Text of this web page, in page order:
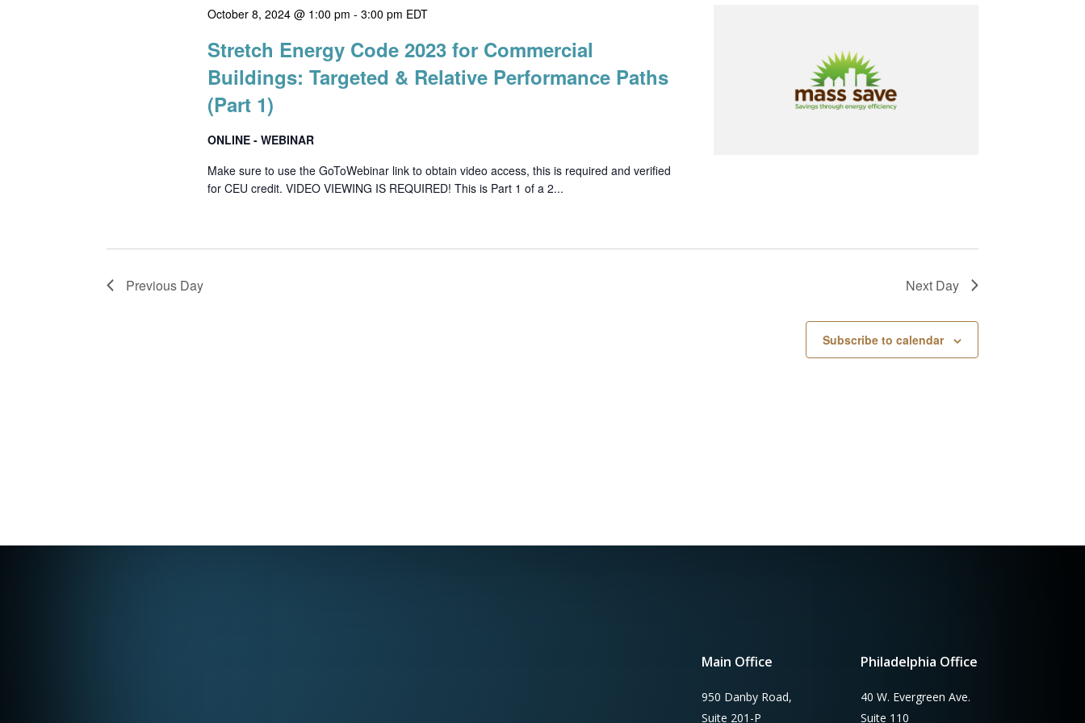
October 8, 2024 @ 1:00 pm -3:00 pm EDT
Stretch Energy Code 2023 for Commercial
Buildings: Targeted & Relative Performance Paths
(Part 1)
ONLINE - WEBINAR
Make sure to use the GoToWebinar link to obtain video access, this is required and verified
for CEU credit. VIDEO VIEWING IS REQUIRED! This is Part 1 of a 2...
Previous Day Next Day
Subscribe to calendar
Main Office
950 Danby Road,
Suite 201-P
Philadelphia Office
40 W. Evergreen Ave.
Suite 110